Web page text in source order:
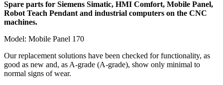
Spare parts for Siemens Simatic, HMI Comfort, Mobile Panel,
Robot Teach Pendant and industrial computers on the CNC
machines.
Model: Mobile Panel 170
Our replacement solutions have been checked for functionality, as
good as new and, as A-grade (A-grade), show only minimal to
normal signs of wear.